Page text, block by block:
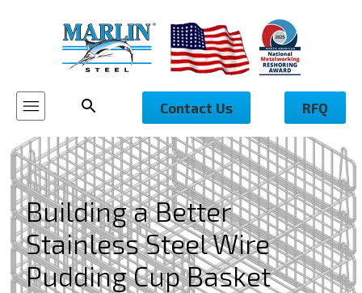
Contact Us RFQ
Building a Better
Stainless Steel Wire
Pudding Cup Basket